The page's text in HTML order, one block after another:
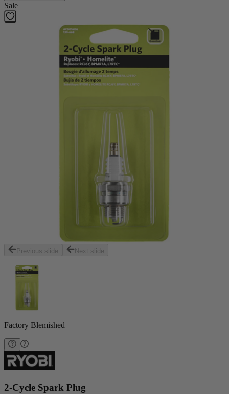
Sale
Previous slide Next slide
Factory Blemished
2-Cycle Spark Plug